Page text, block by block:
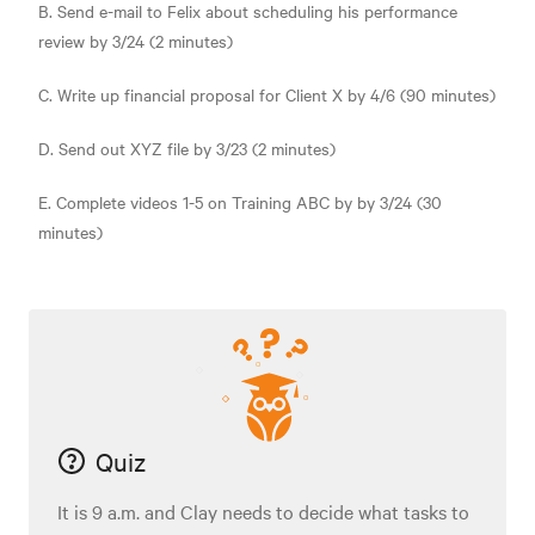
B. Send e-mail to Felix about scheduling his performance
review by 3/24 (2 minutes)
C. Write up financial proposal for Client X by 4/6 (90 minutes)
D. Send out XYZ file by 3/23 (2 minutes)
E. Complete videos 1-5 on Training ABC by by 3/24 (30
minutes)
Quiz
It is 9 a.m. and Clay needs to decide what tasks to